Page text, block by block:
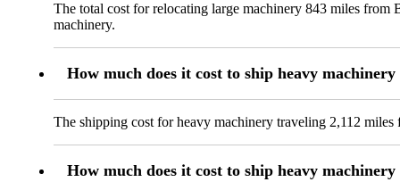
The total cost for relocating large machinery 843 miles from
machinery.
How much does it cost to ship heavy
The shipping cost for heavy machinery traveling 2,112
How much does it cost to ship heavy